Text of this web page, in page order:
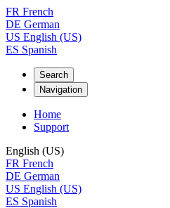
FR French
DE German
US English (US)
ES Spanish
Search
Navigation
Home
Support
English (US)
FR French
DE German
US English (US)
ES Spanish